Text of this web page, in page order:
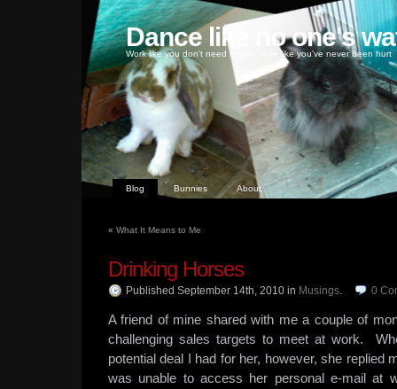
Dance like no one's
Work like you don't need money, love like you've never been hurt
Blog Bunnies About
« What It Means to Me
Drinking Horses
Published September 14th, 2010 in Musings. 0
A friend of mine shared with me a couple of
challenging sales targets to meet at work.
potential deal I had for her, however, she replied
was unable to access her personal e-mail at